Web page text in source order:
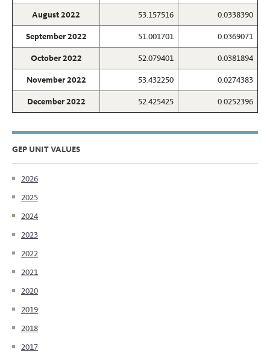
August 2022 53.157516 0.0338390
September 2022 51.001701 0.0369071
October 2022 52.079401 0.0381894
November 2022 53.432250 0.0274383
December 2022 52.425425 0.0252396
GEP UNIT VALUES
2026
2025
2024
2023
2022
2021
2020
2019
2018
2017